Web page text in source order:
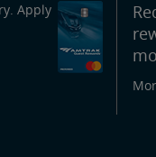
Apply